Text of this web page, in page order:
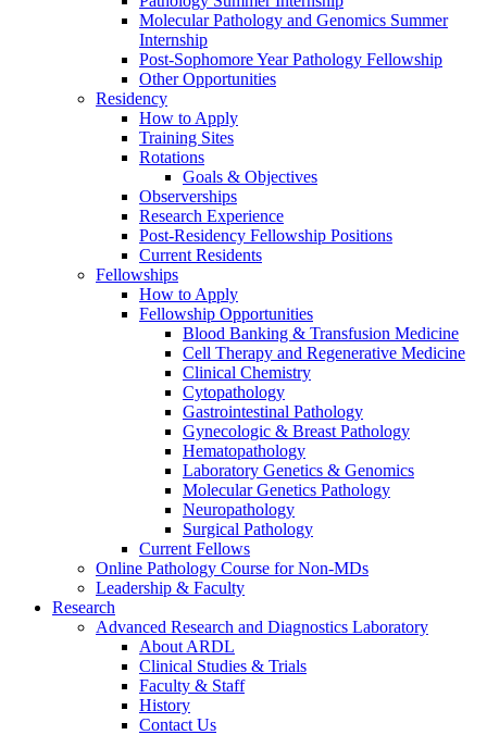
Molecular Pathology and Genomics Summer
Internship
Post-Sophomore Year Pathology Fellowship
Other Opportunities
Residency
How to Apply
Training Sites
Rotations
Goals & Objectives
Observerships
Research Experience
Post-Residency Fellowship Positions
Current Residents
Fellowships
How to Apply
Fellowship Opportunities
Blood Banking & Transfusion Medicine
Cell Therapy and Regenerative Medicine
Clinical Chemistry
Cytopathology
Gastrointestinal Pathology
Gynecologic & Breast Pathology
Hematopathology
Laboratory Genetics & Genomics
Molecular Genetics Pathology
Neuropathology
Surgical Pathology
Current Fellows
Online Pathology Course for Non-MDs
Leadership & Faculty
Research
Advanced Research and Diagnostics Laboratory
About ARDL
Clinical Studies & Trials
Faculty & Staff
History
Contact Us